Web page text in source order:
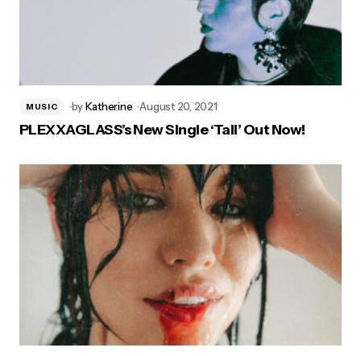
MUSIC byKatherine August 20, 2021
PLEXXAGLASS’s New Single ‘Tall’ Out Now!